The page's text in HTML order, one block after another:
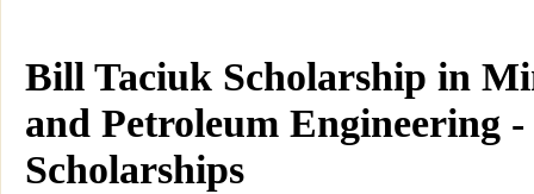
Bill Taciuk Scholarship in
and Petroleum Engineering
Scholarships